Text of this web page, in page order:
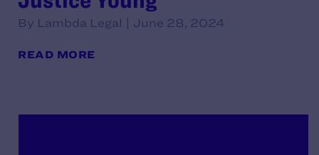
By Lambda Legal | June 28, 2024
READ MORE